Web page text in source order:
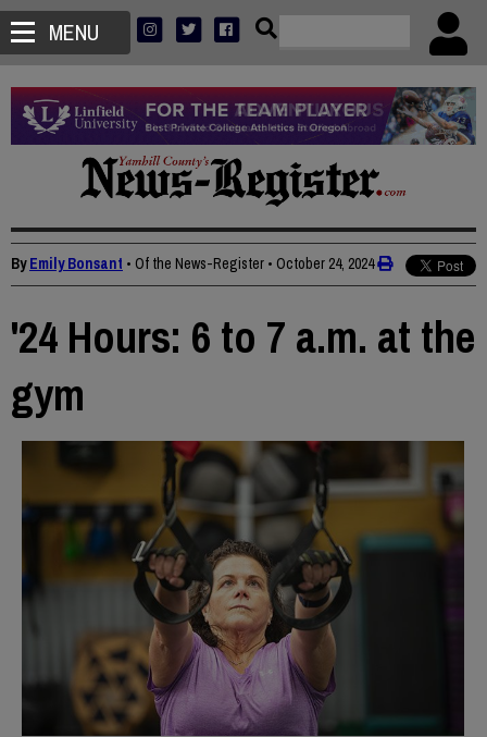
MENU
ByEmily Bonsant • Of the News-Register • October 24, 2024
'24 Hours: 6 to 7 a.m. at the
gym